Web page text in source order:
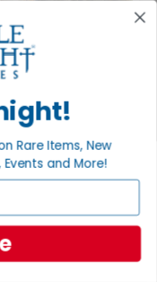
AMERICAN
War remains one
on the
Rare Items, New
Events and More!